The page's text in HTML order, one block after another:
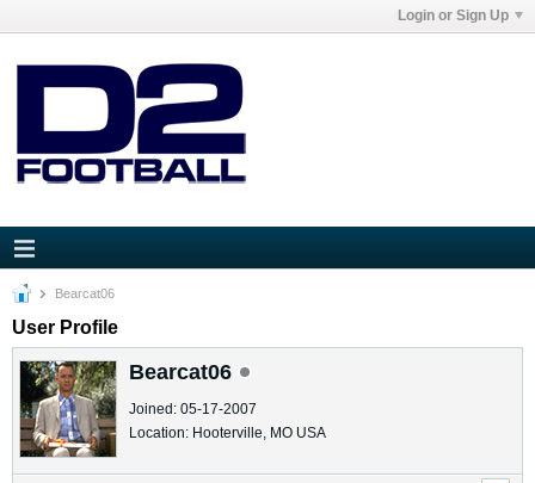
Login or Sign Up
Bearcat06
User Profile
Bearcat06
Joined: 05-17-2007
Location: Hooterville, MO USA